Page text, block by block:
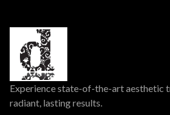
Experience state-of-the-art aesthetic
radiant, lasting results.